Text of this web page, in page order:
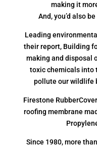
making it
And, you’d also
Leading
their report, Building
making and disposal
toxic chemicals into
pollute our wildlife
Firestone
roofing membrane
Since 1980, more